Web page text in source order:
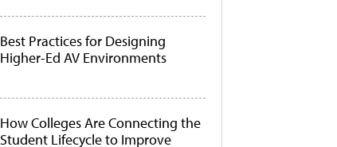
Best Practices for Designing
Higher-Ed AV Environments
How Colleges Are Connecting the
Student Lifecycle to Improve